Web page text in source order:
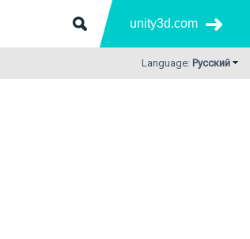
unity3d.com
Language: Русский